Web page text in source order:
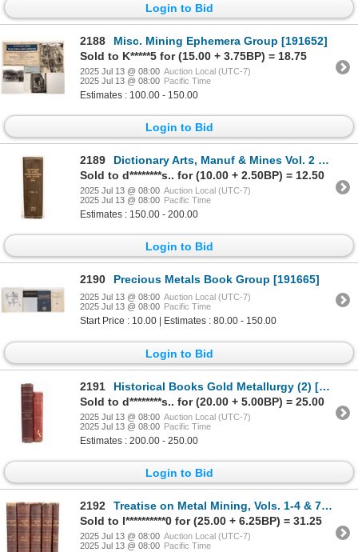
Login to Bid
2188
Misc. Mining Ephemera Group [191652]
Sold to K*****5 for (15.00 + 3.75BP) = 18.75
2025 Jul 13 @ 08:00 Auction Local (UTC-7)
2025 Jul 13 @ 08:00 Pacific Time
Estimates : 100.00 - 150.00
Login to Bid
2189
Dictionary Arts, Manuf & Mines Vol. 2 c1853 [181014]
Sold to d********s.. for (10.00 + 2.50BP) = 12.50
2025 Jul 13 @ 08:00 Auction Local (UTC-7)
2025 Jul 13 @ 08:00 Pacific Time
Estimates : 150.00 - 200.00
Login to Bid
2190 Precious Metals Book Group [191665]
2025 Jul 13 @ 08:00 Auction Local (UTC-7)
2025 Jul 13 @ 08:00 Pacific Time
Start Price : 10.00 | Estimates : 80.00 - 150.00
Login to Bid
2191
Historical Books Gold Metallurgy (2) [187855]
Sold to d********s.. for (20.00 + 5.00BP) = 25.00
2025 Jul 13 @ 08:00 Auction Local (UTC-7)
2025 Jul 13 @ 08:00 Pacific Time
Estimates : 200.00 - 250.00
Login to Bid
2192
Treatise on Metal Mining, Vols. 1-4 & 7 (5) [188164]
Sold to l**********0 for (25.00 + 6.25BP) = 31.25
2025 Jul 13 @ 08:00 Auction Local (UTC-7)
2025 Jul 13 @ 08:00 Pacific Time